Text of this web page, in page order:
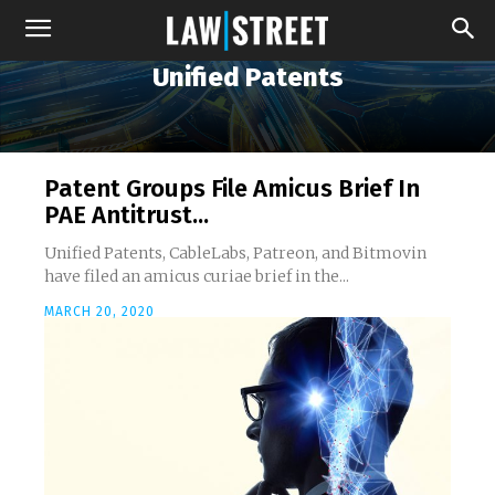
Unified Patents
Patent Groups File Amicus Brief In
PAE Antitrust...
Unified Patents, CableLabs, Patreon, and Bitmovin
have filed an amicus curiae brief in the...
MARCH 20, 2020